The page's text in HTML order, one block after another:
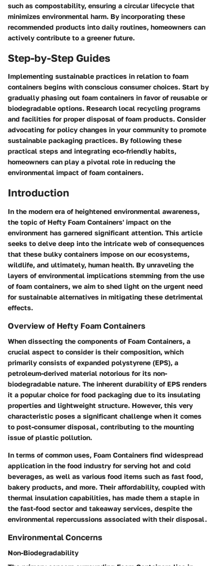
such as compostability, ensuring a circular lifecycle that
minimizes environmental harm. By incorporating these
recommended products into daily routines, homeowners can
actively contribute to a greener future.
Step-by-Step Guides
Implementing sustainable practices in relation to foam
containers begins with conscious consumer choices. Start by
gradually phasing out foam containers in favor of reusable or
biodegradable options. Research local recycling programs
and facilities for proper disposal of foam products. Consider
advocating for policy changes in your community to promote
sustainable packaging practices. By following these
practical steps and integrating eco-friendly habits,
homeowners can play a pivotal role in reducing the
environmental impact of foam containers.
Introduction
In the modern era of heightened environmental awareness,
the topic of Hefty Foam Containers' impact on the
environment has garnered significant attention. This article
seeks to delve deep into the intricate web of consequences
that these bulky containers impose on our ecosystems,
wildlife, and ultimately, human health. By unraveling the
layers of environmental implications stemming from the use
of foam containers, we aim to shed light on the urgent need
for sustainable alternatives in mitigating these detrimental
effects.
Overview of Hefty Foam Containers
When dissecting the components of Foam Containers, a
crucial aspect to consider is their composition, which
primarily consists of expanded polystyrene (EPS), a
petroleum-derived material notorious for its non-
biodegradable nature. The inherent durability of EPS renders
it a popular choice for food packaging due to its insulating
properties and lightweight structure. However, this very
characteristic poses a significant challenge when it comes
to post-consumer disposal, contributing to the mounting
issue of plastic pollution.
In terms of common uses, Foam Containers find widespread
application in the food industry for serving hot and cold
beverages, as well as various food items such as fast food,
bakery products, and more. Their affordability, coupled with
thermal insulation capabilities, has made them a staple in
the fast-food sector and takeaway services, despite the
environmental repercussions associated with their disposal.
Environmental Concerns
Non-Biodegradability